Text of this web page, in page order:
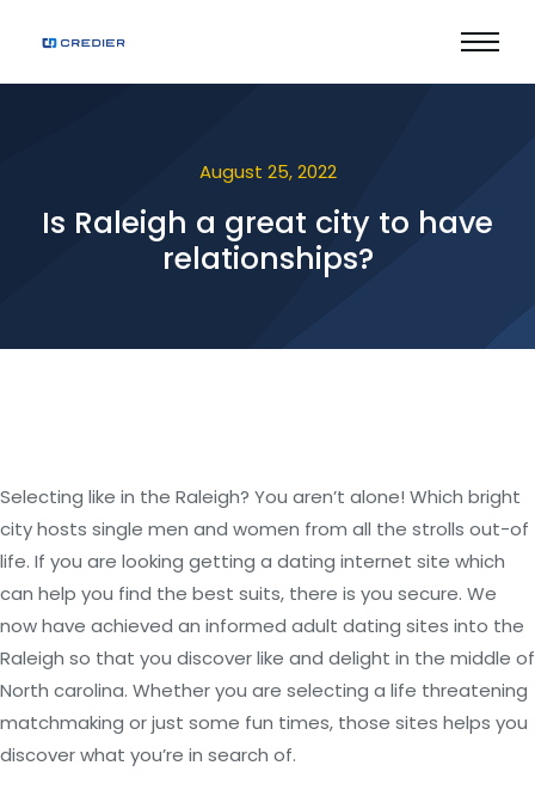
August 25, 2022
Is Raleigh a great city to have
relationships?
Selecting like in the Raleigh? You aren’t alone! Which bright
city hosts single men and women from all the strolls out-of
life. If you are looking getting a dating internet site which
can help you find the best suits, there is you secure. We
now have achieved an informed adult dating sites into the
Raleigh so that you discover like and delight in the middle of
North carolina. Whether you are selecting a life threatening
matchmaking or just some fun times, those sites helps you
discover what you’re in search of.